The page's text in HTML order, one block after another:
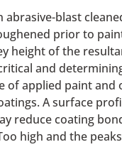
abrasive-blast
prior to
height of the
and
of applied paint and
A surface
reduce coating
high and the